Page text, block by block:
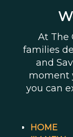
At The
families
and
moment
you can
HOME